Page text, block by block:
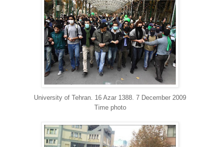
University of Tehran. 16 Azar 1388. 7 December 2009
Time photo